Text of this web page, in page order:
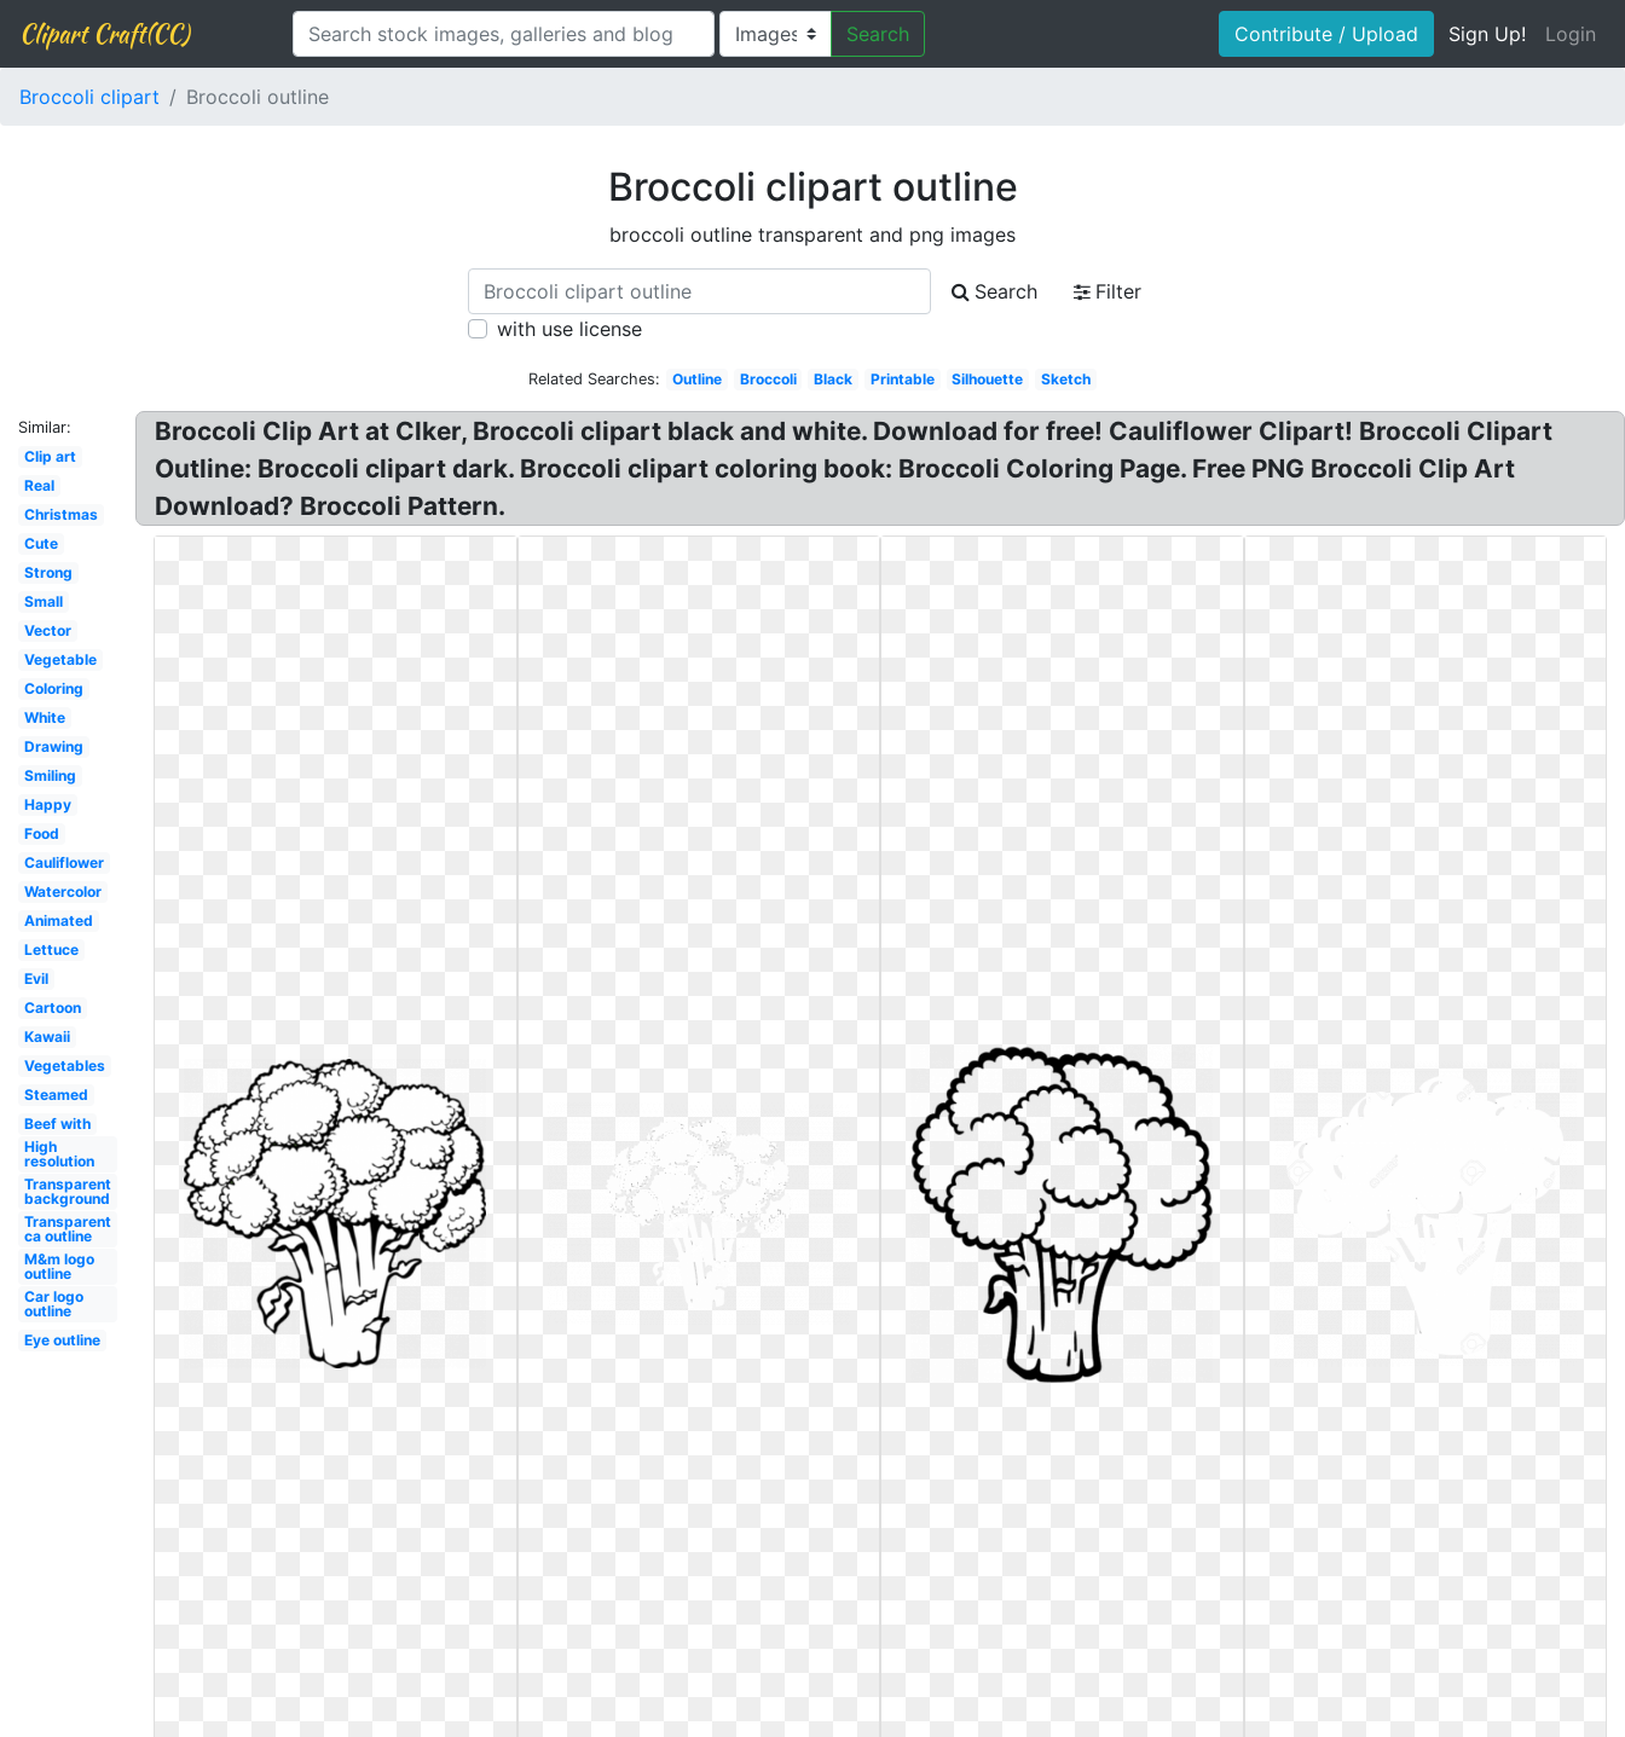
Clipart Craft(CC) Search Contribute / Upload Sign Up! Login
Broccoli clipart Broccoli outline
Broccoli clipart outline
broccoli outline transparent and png images
Search
Filter
with use license
Related Searches: Outline Broccoli Black Printable Silhouette Sketch
Similar:
Clip art
Real
Christmas
Cute
Strong
Small
Vector
Vegetable
Coloring
White
Drawing
Smiling
Happy
Food
Cauliflower
Watercolor
Animated
Lettuce
Evil
Cartoon
Kawaii
Vegetables
Steamed
Beef with
High
resolution
Transparent
background
Transparent
ca outline
M&m logo
outline
Car logo
outline
Eye outline
Broccoli Clip Art at Clker, Broccoli clipart black and white. Download for free! Cauliflower Clipart! Broccoli Clipart
Outline: Broccoli clipart dark. Broccoli clipart coloring book: Broccoli Coloring Page. Free PNG Broccoli Clip Art
Download? Broccoli Pattern.